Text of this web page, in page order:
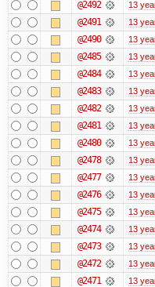
@2492 13
@2491 13
@2490 13
@2485 13
@2484 13
@2483 13
@2482 13
@2481 13
@2480 13
@2478 13
@2477 13
@2476 13
@2475 13
@2474 13
@2473 13
@2472 13
@2471 13